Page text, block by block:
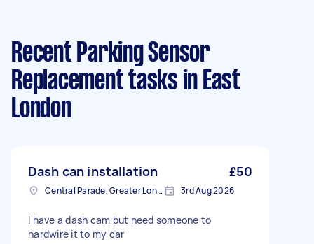
Recent Parking Sensor
Replacement tasks in East
London
Dash can installation £50
Central Parade, Greater London 3rd Aug 2026
I have a dash cam but need someone to
hardwire it to my car